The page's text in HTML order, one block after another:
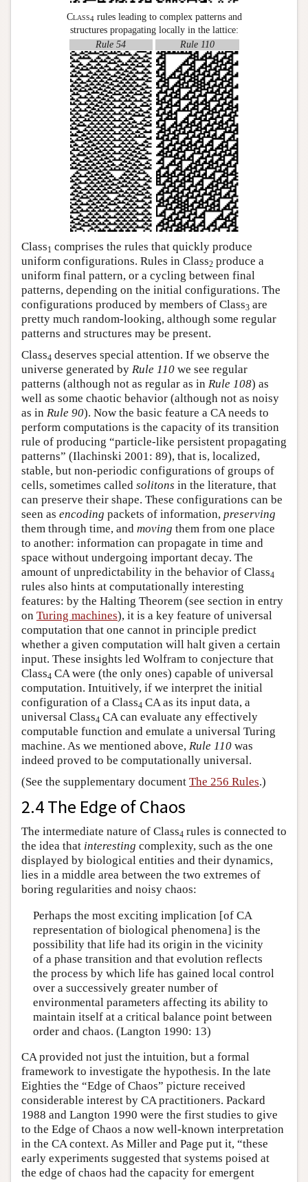
Class4 rules leading to complex patterns and
structures propagating locally in the lattice:
Rule 54
Rule 110
Class1 comprises the rules that quickly produce
uniform configurations. Rules in Class2 produce a
uniform final pattern, or a cycling between final
patterns, depending on the initial configurations. The
configurations produced by members of Class3 are
pretty much random-looking, although some regular
patterns and structures may be present.
Class4 deserves special attention. If we observe the
universe generated by Rule 110 we see regular
patterns (although not as regular as in Rule 108) as
well as some chaotic behavior (although not as noisy
as in Rule 90). Now the basic feature a CA needs to
perform computations is the capacity of its transition
rule of producing “particle-like persistent propagating
patterns” (Ilachinski 2001: 89), that is, localized,
stable, but non-periodic configurations of groups of
cells, sometimes called solitons in the literature, that
can preserve their shape. These configurations can be
seen as encoding packets of information, preserving
them through time, and moving them from one place
to another: information can propagate in time and
space without undergoing important decay. The
amount of unpredictability in the behavior of Class4
rules also hints at computationally interesting
features: by the Halting Theorem (see section in entry
on Turing machines), it is a key feature of universal
computation that one cannot in principle predict
whether a given computation will halt given a certain
input. These insights led Wolfram to conjecture that
Class4 CA were (the only ones) capable of universal
computation. Intuitively, if we interpret the initial
configuration of a Class4 CA as its input data, a
universal Class4 CA can evaluate any effectively
computable function and emulate a universal Turing
machine. As we mentioned above, Rule 110 was
indeed proved to be computationally universal.
(See the supplementary document The 256 Rules.)
2.4 The Edge of Chaos
The intermediate nature of Class4 rules is connected to
the idea that interesting complexity, such as the one
displayed by biological entities and their dynamics,
lies in a middle area between the two extremes of
boring regularities and noisy chaos:
Perhaps the most exciting implication [of CA
representation of biological phenomena] is the
possibility that life had its origin in the vicinity
of a phase transition and that evolution reflects
the process by which life has gained local control
over a successively greater number of
environmental parameters affecting its ability to
maintain itself at a critical balance point between
order and chaos. (Langton 1990: 13)
CA provided not just the intuition, but a formal
framework to investigate the hypothesis. In the late
Eighties the “Edge of Chaos” picture received
considerable interest by CA practitioners. Packard
1988 and Langton 1990 were the first studies to give
to the Edge of Chaos a now well-known interpretation
in the CA context. As Miller and Page put it, “these
early experiments suggested that systems poised at
the edge of chaos had the capacity for emergent